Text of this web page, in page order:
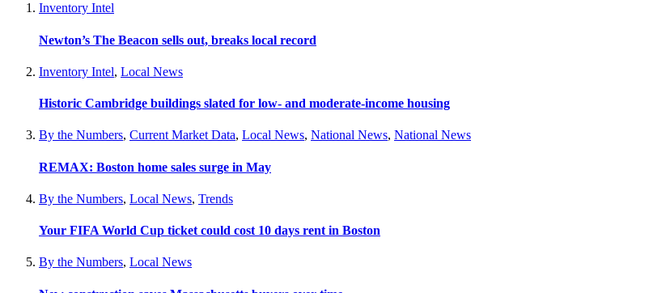
Inventory Intel
Newton’s The Beacon sells out, breaks local record
Inventory Intel, Local News
Historic Cambridge buildings slated for low- and moderate-income housing
By the Numbers, Current Market Data, Local News, National News, National News
REMAX: Boston home sales surge in May
By the Numbers, Local News, Trends
Your FIFA World Cup ticket could cost 10 days rent in Boston
By the Numbers, Local News